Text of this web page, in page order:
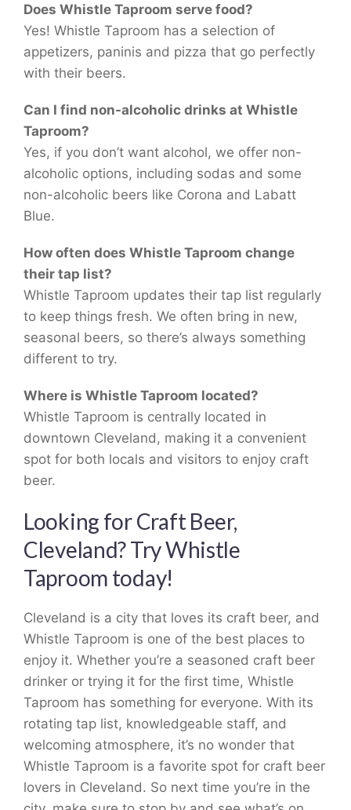
Does Whistle Taproom serve food?
Yes! Whistle Taproom has a selection of
appetizers, paninis and pizza that go perfectly
with their beers.
Can I find non-alcoholic drinks at Whistle
Taproom?
Yes, if you don’t want alcohol, we offer non-
alcoholic options, including sodas and some
non-alcoholic beers like Corona and Labatt
Blue.
How often does Whistle Taproom change
their tap list?
Whistle Taproom updates their tap list regularly
to keep things fresh. We often bring in new,
seasonal beers, so there’s always something
different to try.
Where is Whistle Taproom located?
Whistle Taproom is centrally located in
downtown Cleveland, making it a convenient
spot for both locals and visitors to enjoy craft
beer.
Looking for Craft Beer,
Cleveland? Try Whistle
Taproom today!
Cleveland is a city that loves its craft beer, and
Whistle Taproom is one of the best places to
enjoy it. Whether you’re a seasoned craft beer
drinker or trying it for the first time, Whistle
Taproom has something for everyone. With its
rotating tap list, knowledgeable staff, and
welcoming atmosphere, it’s no wonder that
Whistle Taproom is a favorite spot for craft beer
lovers in Cleveland. So next time you’re in the